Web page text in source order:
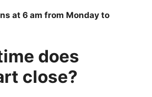
at 6 am from Monday to
does
close?